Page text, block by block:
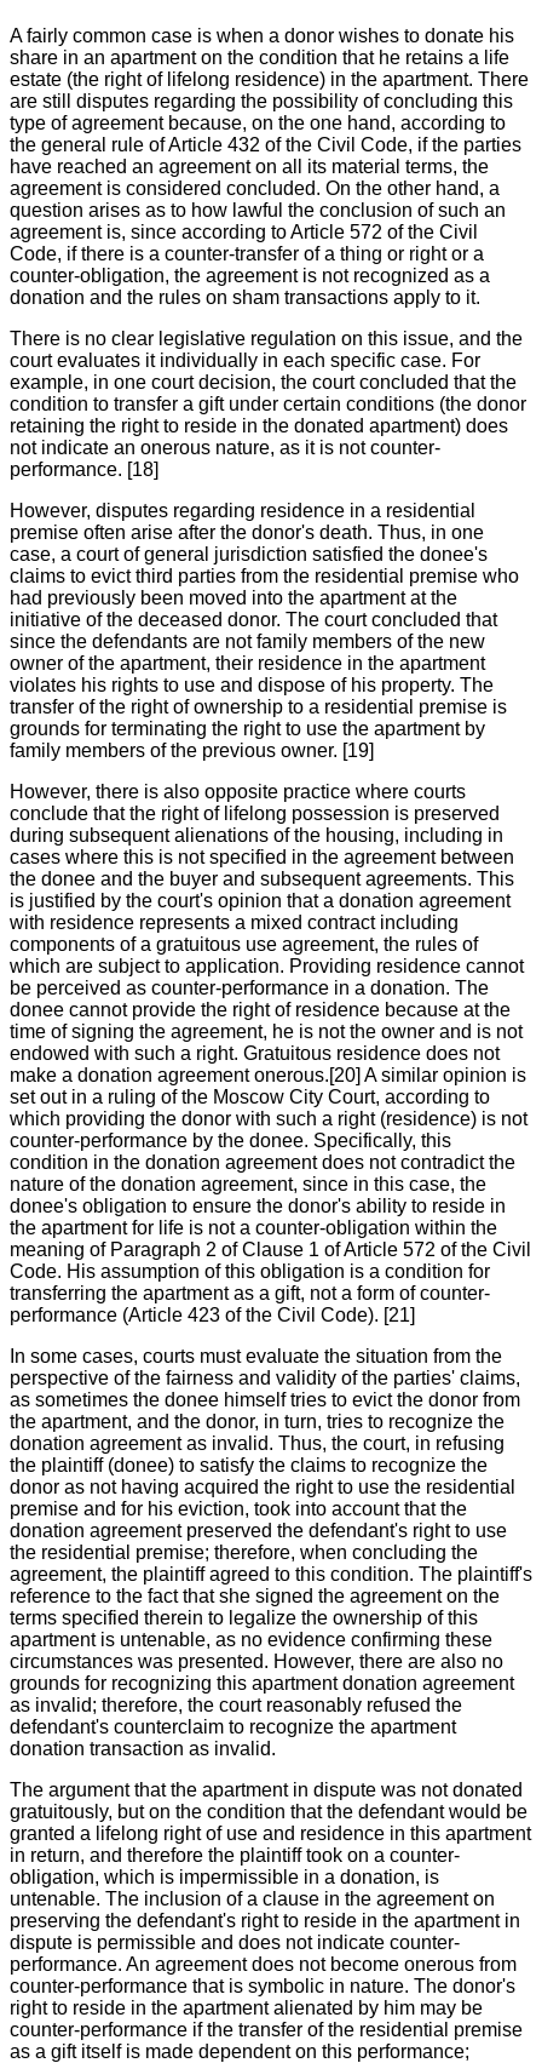
A fairly common case is when a donor wishes to donate his
share in an apartment on the condition that he retains a life
estate (the right of lifelong residence) in the apartment. There
are still disputes regarding the possibility of concluding this
type of agreement because, on the one hand, according to
the general rule of Article 432 of the Civil Code, if the parties
have reached an agreement on all its material terms, the
agreement is considered concluded. On the other hand, a
question arises as to how lawful the conclusion of such an
agreement is, since according to Article 572 of the Civil
Code, if there is a counter-transfer of a thing or right or a
counter-obligation, the agreement is not recognized as a
donation and the rules on sham transactions apply to it.
There is no clear legislative regulation on this issue, and the
court evaluates it individually in each specific case. For
example, in one court decision, the court concluded that the
condition to transfer a gift under certain conditions (the donor
retaining the right to reside in the donated apartment) does
not indicate an onerous nature, as it is not counter-
performance. [18]
However, disputes regarding residence in a residential
premise often arise after the donor's death. Thus, in one
case, a court of general jurisdiction satisfied the donee's
claims to evict third parties from the residential premise who
had previously been moved into the apartment at the
initiative of the deceased donor. The court concluded that
since the defendants are not family members of the new
owner of the apartment, their residence in the apartment
violates his rights to use and dispose of his property. The
transfer of the right of ownership to a residential premise is
grounds for terminating the right to use the apartment by
family members of the previous owner. [19]
However, there is also opposite practice where courts
conclude that the right of lifelong possession is preserved
during subsequent alienations of the housing, including in
cases where this is not specified in the agreement between
the donee and the buyer and subsequent agreements. This
is justified by the court's opinion that a donation agreement
with residence represents a mixed contract including
components of a gratuitous use agreement, the rules of
which are subject to application. Providing residence cannot
be perceived as counter-performance in a donation. The
donee cannot provide the right of residence because at the
time of signing the agreement, he is not the owner and is not
endowed with such a right. Gratuitous residence does not
make a donation agreement onerous.[20] A similar opinion is
set out in a ruling of the Moscow City Court, according to
which providing the donor with such a right (residence) is not
counter-performance by the donee. Specifically, this
condition in the donation agreement does not contradict the
nature of the donation agreement, since in this case, the
donee's obligation to ensure the donor's ability to reside in
the apartment for life is not a counter-obligation within the
meaning of Paragraph 2 of Clause 1 of Article 572 of the Civil
Code. His assumption of this obligation is a condition for
transferring the apartment as a gift, not a form of counter-
performance (Article 423 of the Civil Code). [21]
In some cases, courts must evaluate the situation from the
perspective of the fairness and validity of the parties' claims,
as sometimes the donee himself tries to evict the donor from
the apartment, and the donor, in turn, tries to recognize the
donation agreement as invalid. Thus, the court, in refusing
the plaintiff (donee) to satisfy the claims to recognize the
donor as not having acquired the right to use the residential
premise and for his eviction, took into account that the
donation agreement preserved the defendant's right to use
the residential premise; therefore, when concluding the
agreement, the plaintiff agreed to this condition. The plaintiff's
reference to the fact that she signed the agreement on the
terms specified therein to legalize the ownership of this
apartment is untenable, as no evidence confirming these
circumstances was presented. However, there are also no
grounds for recognizing this apartment donation agreement
as invalid; therefore, the court reasonably refused the
defendant's counterclaim to recognize the apartment
donation transaction as invalid.
The argument that the apartment in dispute was not donated
gratuitously, but on the condition that the defendant would be
granted a lifelong right of use and residence in this apartment
in return, and therefore the plaintiff took on a counter-
obligation, which is impermissible in a donation, is
untenable. The inclusion of a clause in the agreement on
preserving the defendant's right to reside in the apartment in
dispute is permissible and does not indicate counter-
performance. An agreement does not become onerous from
counter-performance that is symbolic in nature. The donor's
right to reside in the apartment alienated by him may be
counter-performance if the transfer of the residential premise
as a gift itself is made dependent on this performance;